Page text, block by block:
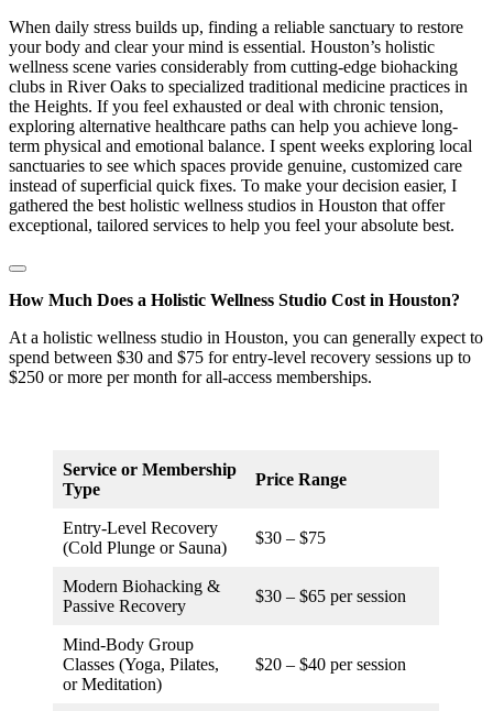
When daily stress builds up, finding a reliable sanctuary to restore
your body and clear your mind is essential. Houston’s holistic
wellness scene varies considerably from cutting-edge biohacking
clubs in River Oaks to specialized traditional medicine practices in
the Heights. If you feel exhausted or deal with chronic tension,
exploring alternative healthcare paths can help you achieve long-
term physical and emotional balance. I spent weeks exploring local
sanctuaries to see which spaces provide genuine, customized care
instead of superficial quick fixes. To make your decision easier, I
gathered the best holistic wellness studios in Houston that offer
exceptional, tailored services to help you feel your absolute best.
How Much Does a Holistic Wellness Studio Cost in Houston?
At a holistic wellness studio in Houston, you can generally expect to
spend between $30 and $75 for entry-level recovery sessions up to
$250 or more per month for all-access memberships.
Service or Membership
Type
Price Range
Entry-Level Recovery
(Cold Plunge or Sauna)
$30 – $75
Modern Biohacking &
Passive Recovery
$30 – $65 per session
Mind-Body Group
Classes (Yoga, Pilates,
or Meditation)
$20 – $40 per session